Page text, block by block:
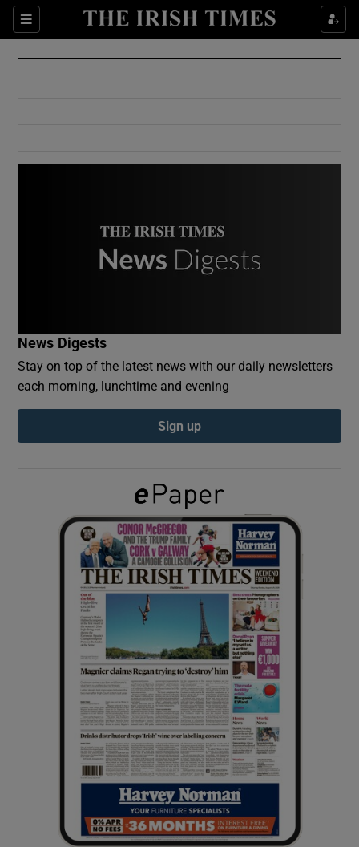
Sections
Show Culture sub sections
Show Environment sub sections
Show Podcasts sub sections
Show Gaeilge sub sections
Show History sub sections
Show Sponsored sub sections
News Digests
Stay on top of the latest news with our daily newsletters
each morning, lunchtime and evening
Sign up